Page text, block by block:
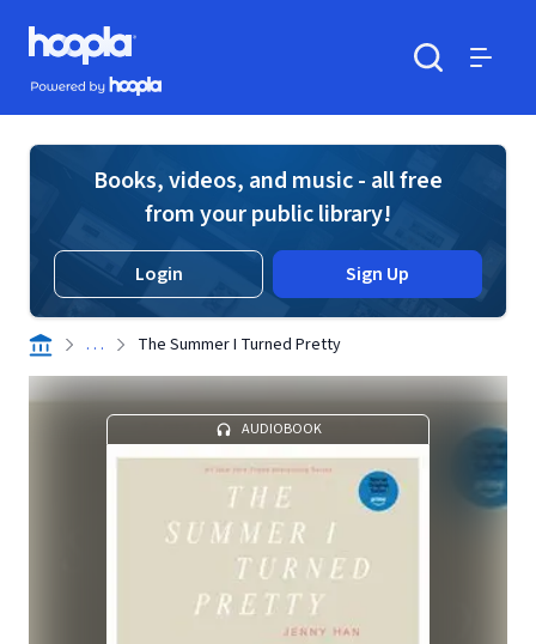
Skip to main content
Hoopla logo
Powered by Hoopla
Books, videos, and music - all free
from your public library!
Login Sign Up
. . . The Summer I Turned Pretty
AUDIOBOOK